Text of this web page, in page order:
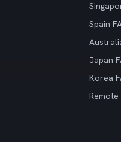
Spain
Japan
Korea
Remote